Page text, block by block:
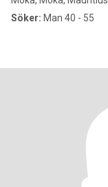
Söker: Man 40 - 55